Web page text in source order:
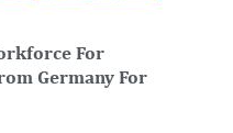
For
Germany For